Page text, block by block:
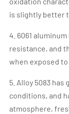
is slightly better
4. 6061
resistance, and
when exposed to
5. Alloy 5083
conditions, and
atmosphere,